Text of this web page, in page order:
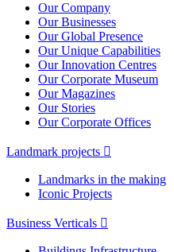
Our Company
Our Businesses
Our Global Presence
Our Unique Capabilities
Our Innovation Centres
Our Corporate Museum
Our Magazines
Our Stories
Our Corporate Offices
Landmark projects
Landmarks in the making
Iconic Projects
Business Verticals